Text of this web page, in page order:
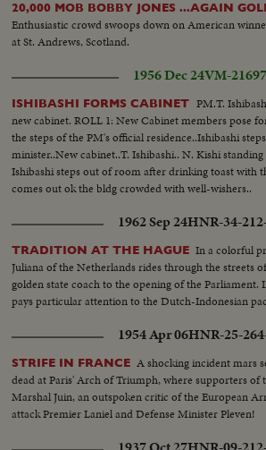
20,000 MOB BOBBY JONES ...AGAIN
Enthusiastic crowd swoops down on American
at St. Andrews, Scotland.
1956 Dec 24VM-21697
ISHIBASHI FORMS CABINET PM.T.
new cabinet. ROLL 1: New Cabinet members pose
the steps of the PM's official residence..Ishibashi
minister..New cabinet..T. Ishibashi.. N. Kishi
Ishibashi steps out of room after drinking toast with
comes out ok the bldg crowded with well-wishers..
1962 Sep 24HNR-34-
TRADITION AT THE HAGUE In a colorful
Juliana of the Netherlands rides through the streets
golden state coach to the opening of the Parliament.
pays particular attention to the Dutch-Indonesian
1954 Apr 06HNR-25-
STRIFE IN FRANCE A shocking incident mars
dead at Paris' Arch of Triumph, where supporters of
Marshal Juin, an outspoken critic of the European
attack Premier Laniel and Defense Minister Pleven!